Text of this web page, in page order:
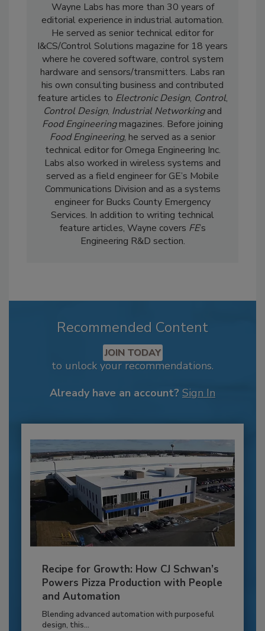
Wayne Labs has more than 30 years of
editorial experience in industrial automation.
He served as senior technical editor for
I&CS/Control Solutions magazine for 18 years
where he covered software, control system
hardware and sensors/transmitters. Labs ran
his own consulting business and contributed
feature articles to Electronic Design, Control,
Control Design, Industrial Networkingand
Food Engineeringmagazines. Before joining
Food Engineering, he served as a senior
technical editor for Omega Engineering Inc.
Labs also worked in wireless systems and
served as a field engineer for GE’s Mobile
Communications Division and as a systems
engineer for Bucks County Emergency
Services. In addition to writing technical
feature articles, Wayne covers FE’s
Engineering R&D section.
Recommended Content
JOIN TODAY
to unlock your recommendations.
Already have an account? Sign In
Recipe for Growth: How CJ Schwan’s
Powers Pizza Production with People
and Automation
Blending advanced automation with purposeful
design, this...